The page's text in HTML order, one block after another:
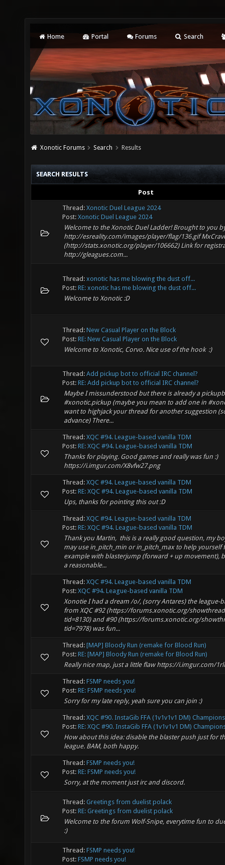
Home Portal Forums Search
Xonotic Forums Search Results
SEARCH RESULTS
Post
Thread: Xonotic Duel League 2024
Post: Xonotic Duel League 2024
Welcome to the Xonotic Duel Ladder! Brought to you
http://esreality.com/images/player/flag/136.gif
(http://stats.xonotic.org/player/106662) Link for
http://gleagues.com...
Thread: xonotic has me blowing the dust off...
Post: RE: xonotic has me blowing the dust off...
Welcome to Xonotic :D
Thread: New Casual Player on the Block
Post: RE: New Casual Player on the Block
Welcome to Xonotic, Corvo. Nice use of the hook :)
Thread: Add pickup bot to official IRC channel?
Post: RE: Add pickup bot to official IRC channel?
Maybe I missunderstood but there is already a
#xonotic.pickup (maybe you mean to add one in
want to highjack your thread for another suggestion
advance) There...
Thread: XQC #94. League-based vanilla TDM
Post: RE: XQC #94. League-based vanilla TDM
Thanks for playing. Good games and really was fun :)
https://i.imgur.com/X8vfw27.png
Thread: XQC #94. League-based vanilla TDM
Post: RE: XQC #94. League-based vanilla TDM
Ups, thanks for pointing this out :D
Thread: XQC #94. League-based vanilla TDM
Post: RE: XQC #94. League-based vanilla TDM
Thank you Martin, this is a really good question, my
may use in_pitch_min or in_pitch_max to help yourself
example with blasterjump (forward + up movement),
a reasonable...
Thread: XQC #94. League-based vanilla TDM
Post: XQC #94. League-based vanilla TDM
Xonotie I had a dream /o/, (sorry Antares) the league-
from XQC #92 (https://forums.xonotic.org/
tid=8130) and #90 (https://forums.xonotic.org/
tid=7978) was fun...
Thread: [MAP] Bloody Run (remake for Blood Run)
Post: RE: [MAP] Bloody Run (remake for Blood Run)
Really nice map, just a little flaw https://i.imgur.com/
Thread: FSMP needs you!
Post: RE: FSMP needs you!
Sorry for my late reply, yeah sure you can join :)
Thread: XQC #90. InstaGib FFA (1v1v1v1 DM)
Post: RE: XQC #90. InstaGib FFA (1v1v1v1 DM)
How about this idea: disable the blaster push just for
league. BAM, both happy.
Thread: FSMP needs you!
Post: RE: FSMP needs you!
Sorry, at the moment just irc and discord.
Thread: Greetings from duelist polack
Post: RE: Greetings from duelist polack
Welcome to the forum Wolf-Snipe, everytime fun to
:)
Thread: FSMP needs you!
Post: FSMP needs you!